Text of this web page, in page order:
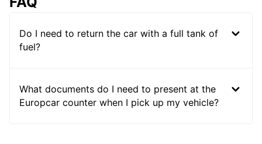
Do I need to return the car with a full tank of
fuel?
What documents do I need to present at the
Europcar counter when I pick up my vehicle?